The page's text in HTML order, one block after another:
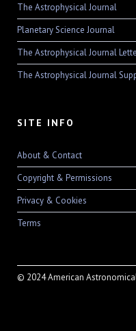
The Astrophysical Journal
Planetary Science Journal
The Astrophysical Journal
The Astrophysical Journal
SITE INFO
About & Contact
Copyright & Permissions
Privacy & Cookies
Terms
© 2024 American